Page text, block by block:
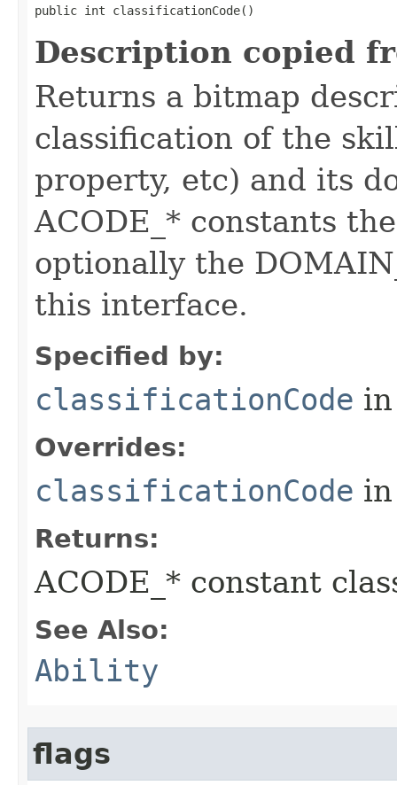
public int classificationCode()
Description copied
Returns a bitmap
classification of the
property, etc) and its
ACODE_* constants
optionally the
this interface.
Specified by:
classificationCode
Overrides:
classificationCode
Returns:
ACODE_* constant
See Also:
Ability
flags